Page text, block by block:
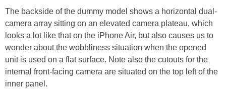
The backside of the dummy model shows a horizontal dual-
camera array sitting on an elevated camera plateau, which
looks a lot like that on the iPhone Air, but also causes us to
wonder about the wobbliness situation when the opened
unit is used on a flat surface. Note also the cutouts for the
internal front-facing camera are situated on the top left of the
inner panel.